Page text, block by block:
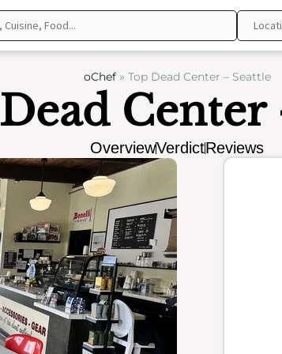
oChef» Top Dead Center – Seattle
Center
OverviewVerdictReviews